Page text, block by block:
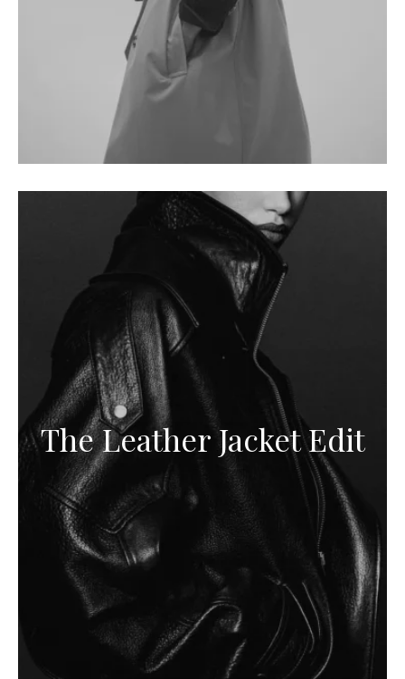
The Leather Jacket Edit